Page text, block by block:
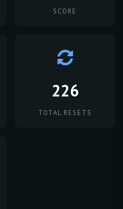
SCORE
226
TOTAL RESETS